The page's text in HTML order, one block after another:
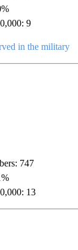
9
in the military
747
13